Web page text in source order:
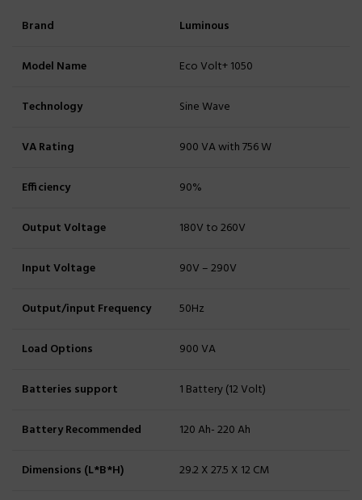
Brand Luminous
Model Name Eco Volt+ 1050
Technology Sine Wave
VA Rating 900 VA with 756 W
Efficiency 90%
Output Voltage 180V to 260V
Input Voltage 90V – 290V
Output/input Frequency 50Hz
Load Options 900 VA
Batteries support 1 Battery (12 Volt)
Battery Recommended 120 Ah- 220 Ah
Dimensions (L*B*H) 29.2 X 27.5 X 12 CM